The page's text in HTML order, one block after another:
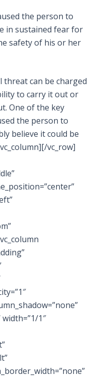
the person to
in sustained fear for
safety of his or her
threat can be charged
to carry it out or
One of the key
the person to
believe it could be
vc_row]
1″